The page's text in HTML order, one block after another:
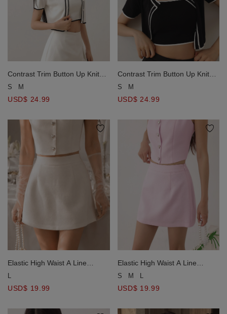
Contrast Trim Button Up Knit
Crop Cardigan
S M
USD$ 24.99
Contrast Trim Button Up Knit
Crop Cardigan
S M
USD$ 24.99
Elastic High Waist A Line
Tweed Mini Skirt
L
USD$ 19.99
Elastic High Waist A Line
Tweed Mini Skirt
S M L
USD$ 19.99